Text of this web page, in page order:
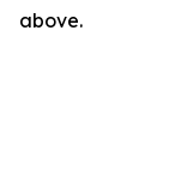
above.